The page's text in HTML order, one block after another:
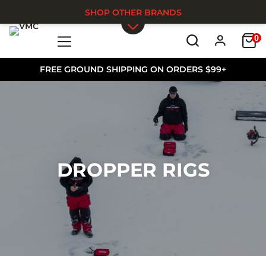
FREE GROUND SHIPPING ON ORDERS $99+
0
SHOP OTHER BRANDS
DROPPER RIGS